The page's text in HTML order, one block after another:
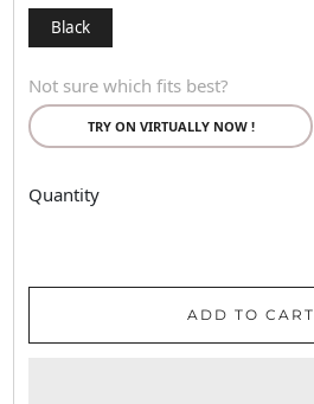
Black
Not sure which fits best?
TRY ON VIRTUALLY NOW !
Quantity
ADD TO CART